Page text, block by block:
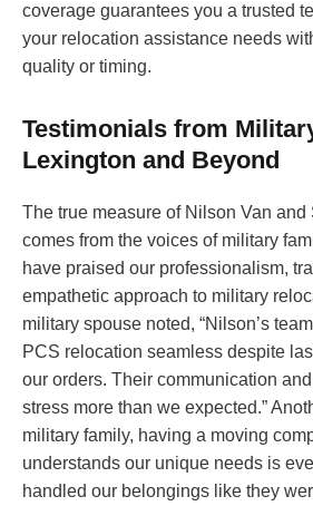
coverage guarantees you a trusted
your relocation assistance needs
quality or timing.
Testimonials from
Lexington and Beyond
The true measure of Nilson Van and
comes from the voices of military
have praised our professionalism,
empathetic approach to military
military spouse noted, “Nilson’s
PCS relocation seamless despite
our orders. Their communication
stress more than we expected.”
military family, having a moving
understands our unique needs is
handled our belongings like they